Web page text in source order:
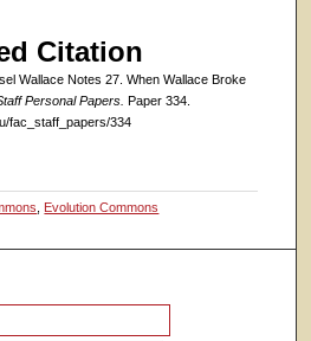
Citation
Wallace Notes 27. When Wallace Broke
Personal Papers. Paper 334.
fac_staff_papers/334
Evolution Commons